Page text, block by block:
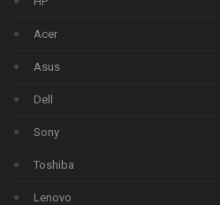
Acer
Asus
Dell
Sony
Toshiba
Lenovo